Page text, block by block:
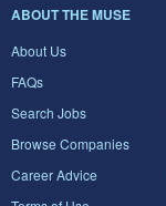
ABOUT THE MUSE
About Us
FAQs
Search Jobs
Browse Companies
Career Advice